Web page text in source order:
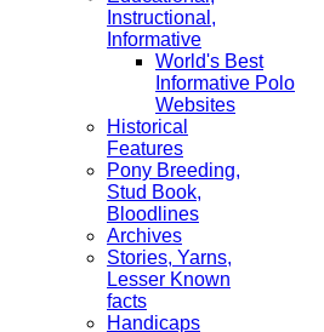
Instructional,
Informative
World's Best
Informative Polo
Websites
Historical
Features
Pony Breeding,
Stud Book,
Bloodlines
Archives
Stories, Yarns,
Lesser Known
facts
Handicaps